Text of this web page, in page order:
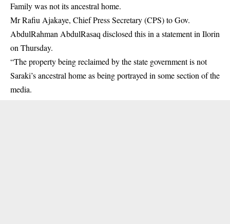
Family was not its ancestral home.
Mr Rafiu Ajakaye, Chief Press Secretary (CPS) to Gov.
AbdulRahman AbdulRasaq disclosed this in a statement in Ilorin
on Thursday.
“The property being reclaimed by the state government is not
Saraki’s ancestral home as being portrayed in some section of the
media.